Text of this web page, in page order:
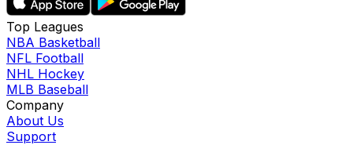
Top Leagues
NBA Basketball
NFL Football
NHL Hockey
MLB Baseball
Company
About Us
Support